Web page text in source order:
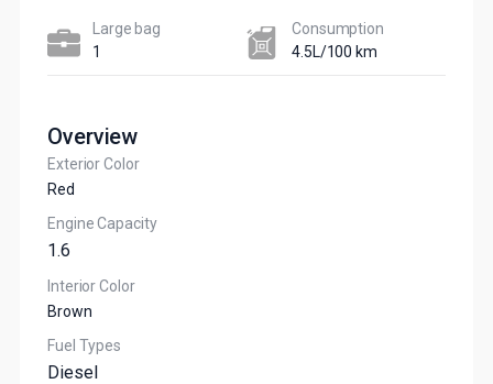
Large bag
1
Сonsumption​
4.5L/100 km
Overview
Exterior Color
Red
Engine Capacity
1.6
Interior Color
Brown
Fuel Types
Diesel